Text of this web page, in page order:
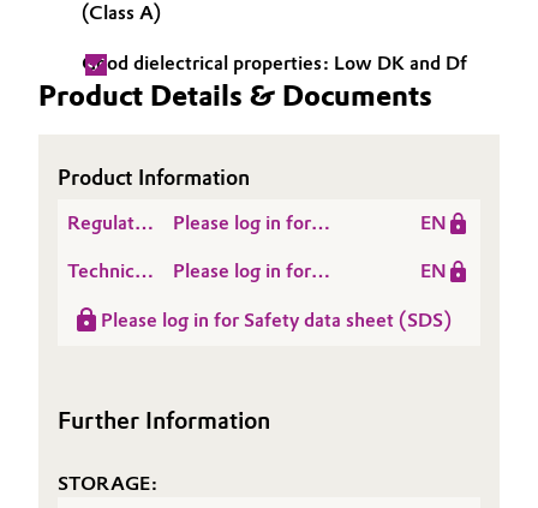
(Class A)
Good dielectrical properties: Low DK and Df
Product Details & Documents
Product Information
Regulatory
Sheet
(RDS)
Please log in for
EN
Technical
Sheet
Please log in for
EN
Please log in for Safety data sheet (SDS)
Further Information
STORAGE: